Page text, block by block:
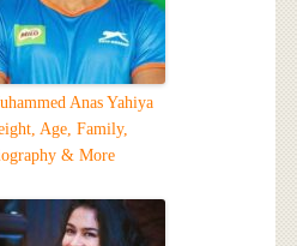
Anas Yahiya
Age, Family,
& More